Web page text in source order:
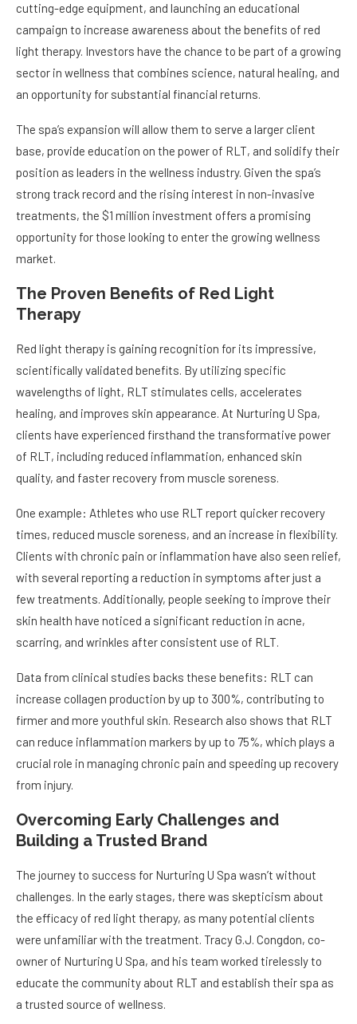
cutting-edge equipment, and launching an educational
campaign to increase awareness about the benefits of red
light therapy. Investors have the chance to be part of a growing
sector in wellness that combines science, natural healing, and
an opportunity for substantial financial returns.
The spa’s expansion will allow them to serve a larger client
base, provide education on the power of RLT, and solidify their
position as leaders in the wellness industry. Given the spa’s
strong track record and the rising interest in non-invasive
treatments, the $1 million investment offers a promising
opportunity for those looking to enter the growing wellness
market.
The Proven Benefits of Red Light
Therapy
Red light therapy is gaining recognition for its impressive,
scientifically validated benefits. By utilizing specific
wavelengths of light, RLT stimulates cells, accelerates
healing, and improves skin appearance. At Nurturing U Spa,
clients have experienced firsthand the transformative power
of RLT, including reduced inflammation, enhanced skin
quality, and faster recovery from muscle soreness.
One example: Athletes who use RLT report quicker recovery
times, reduced muscle soreness, and an increase in flexibility.
Clients with chronic pain or inflammation have also seen relief,
with several reporting a reduction in symptoms after just a
few treatments. Additionally, people seeking to improve their
skin health have noticed a significant reduction in acne,
scarring, and wrinkles after consistent use of RLT.
Data from clinical studies backs these benefits: RLT can
increase collagen production by up to 300%, contributing to
firmer and more youthful skin. Research also shows that RLT
can reduce inflammation markers by up to 75%, which plays a
crucial role in managing chronic pain and speeding up recovery
from injury.
Overcoming Early Challenges and
Building a Trusted Brand
The journey to success for Nurturing U Spa wasn’t without
challenges. In the early stages, there was skepticism about
the efficacy of red light therapy, as many potential clients
were unfamiliar with the treatment. Tracy G.J. Congdon, co-
owner of Nurturing U Spa, and his team worked tirelessly to
educate the community about RLT and establish their spa as
a trusted source of wellness.